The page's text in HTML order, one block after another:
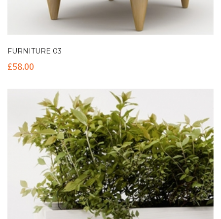
FURNITURE 03
£58.00